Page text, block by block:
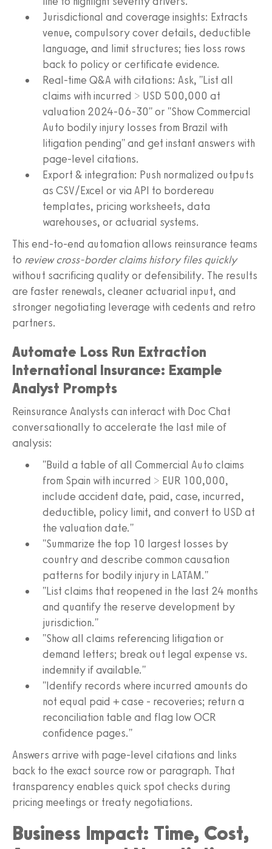
Jurisdictional and coverage insights: Extracts
venue, compulsory cover details, deductible
language, and limit structures; ties loss rows
back to policy or certificate evidence.
Real-time Q&A with citations: Ask, "List all
claims with incurred > USD 500,000 at
valuation 2024-06-30" or "Show Commercial
Auto bodily injury losses from Brazil with
litigation pending" and get instant answers with
page-level citations.
Export & integration: Push normalized outputs
as CSV/Excel or via API to bordereau
templates, pricing worksheets, data
warehouses, or actuarial systems.
This end-to-end automation allows reinsurance teams
to review cross-border claims history files quickly
without sacrificing quality or defensibility. The results
are faster renewals, cleaner actuarial input, and
stronger negotiating leverage with cedents and retro
partners.
Automate Loss Run Extraction
International Insurance: Example
Analyst Prompts
Reinsurance Analysts can interact with Doc Chat
conversationally to accelerate the last mile of
analysis:
"Build a table of all Commercial Auto claims
from Spain with incurred > EUR 100,000,
include accident date, paid, case, incurred,
deductible, policy limit, and convert to USD at
the valuation date."
"Summarize the top 10 largest losses by
country and describe common causation
patterns for bodily injury in LATAM."
"List claims that reopened in the last 24 months
and quantify the reserve development by
jurisdiction."
"Show all claims referencing litigation or
demand letters; break out legal expense vs.
indemnity if available."
"Identify records where incurred amounts do
not equal paid + case - recoveries; return a
reconciliation table and flag low OCR
confidence pages."
Answers arrive with page-level citations and links
back to the exact source row or paragraph. That
transparency enables quick spot checks during
pricing meetings or treaty negotiations.
Business Impact: Time, Cost,